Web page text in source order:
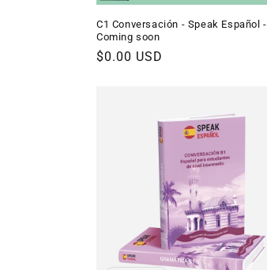
C1 Conversación - Speak Español -
Coming soon
Regular
$0.00 USD